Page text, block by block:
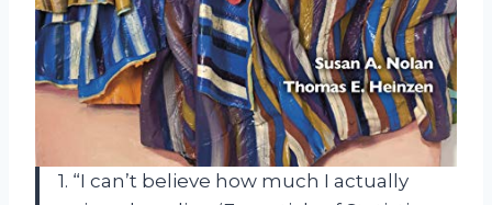
1. “I can’t believe how much I actually